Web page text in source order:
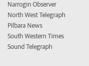
Narrogin Observer
North West Telegraph
Pilbara News
South Western Times
Sound Telegraph